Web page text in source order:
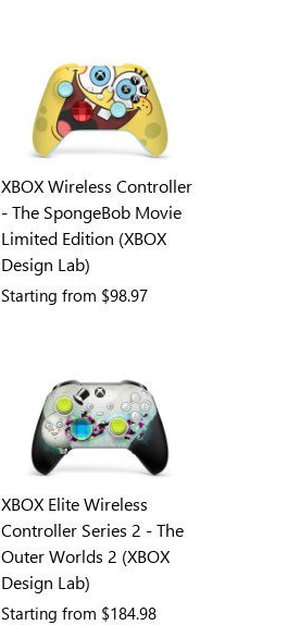
XBOX Wireless Controller
- The SpongeBob Movie
Limited Edition (XBOX
Design Lab)
Starting from $98.97
XBOX Elite Wireless
Controller Series 2 - The
Outer Worlds 2 (XBOX
Design Lab)
Starting from $184.98